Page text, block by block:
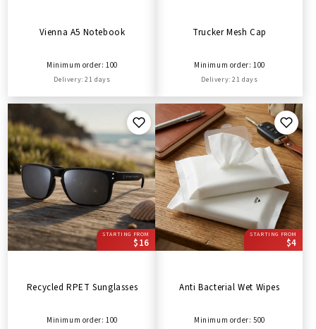
Vienna A5 Notebook
Minimum order: 100
Delivery: 21 days
Trucker Mesh Cap
Minimum order: 100
Delivery: 21 days
STARTING FROM
$16
Recycled RPET Sunglasses
Minimum order: 100
STARTING FROM
$4
Anti Bacterial Wet Wipes
Minimum order: 500